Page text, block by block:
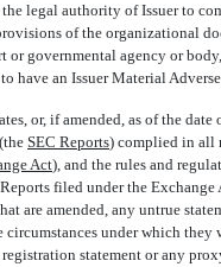
legal authority of Issuer to
of the organizational
or governmental agency or
have an Issuer Material
or, if amended, as of the
 SEC Reports) complied in
Act), and the rules and
filed under the
are amended, any untrue
under which
statement or any